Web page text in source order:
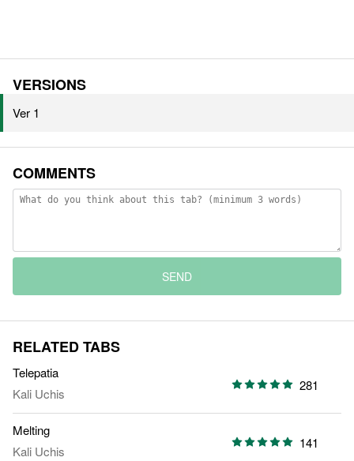
VERSIONS
Ver 1
COMMENTS
SEND
RELATED TABS
Telepatia
Kali Uchis
281
Melting
Kali Uchis
141